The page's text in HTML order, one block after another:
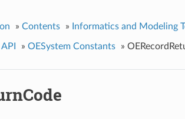
» Contents » Informatics and Modeling
API » OESystem Constants »